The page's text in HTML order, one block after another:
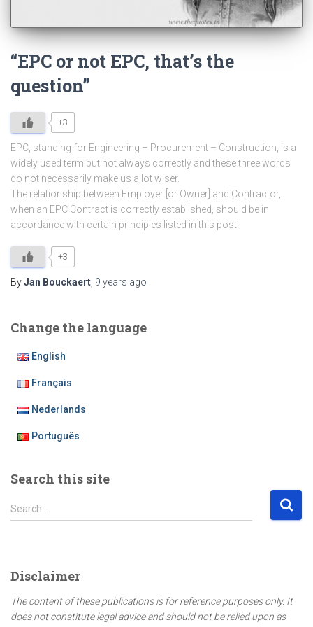
“EPC or not EPC, that’s the
question”
+3
EPC, standing for Engineering – Procurement – Construction, is a
widely used term but not always correctly and these three words
do not necessarily make us a lot wiser.
The relationship between Employer [or Owner] and Contractor,
when an EPC Contract is correctly established, should be in
accordance with certain principles listed in this post.
+3
ByJan Bouckaert 9 years ago
Change the language
English
Français
Nederlands
Português
Search this site
S
e
h
f
Search …
Disclaimer
The content of these publications is for reference purposes only. It
does not constitute legal advice and should not be relied upon as